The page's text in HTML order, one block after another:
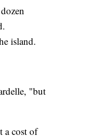
island.
"but
a cost of